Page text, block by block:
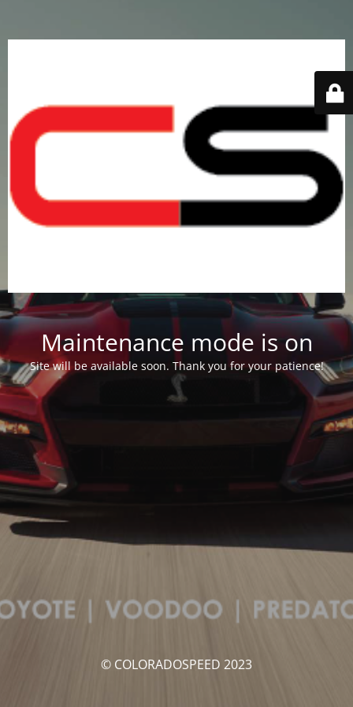
Maintenance mode is on
Site will be available soon. Thank you for your patience!
© COLORADOSPEED 2023